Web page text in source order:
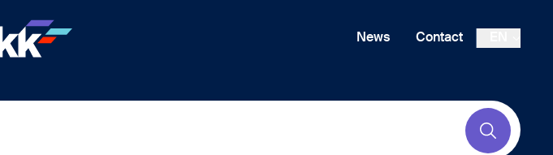
News Contact
Submit